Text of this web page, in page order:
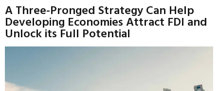
A Three-Pronged Strategy Can Help
Developing Economies Attract FDI and
Unlock its Full Potential